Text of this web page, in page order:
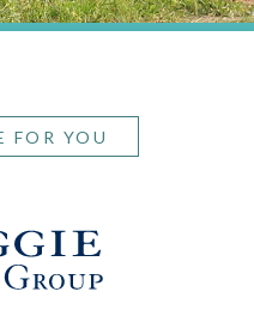
FOR YOU